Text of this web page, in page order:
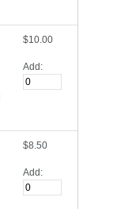
$10.00
Add:
$8.50
Add: